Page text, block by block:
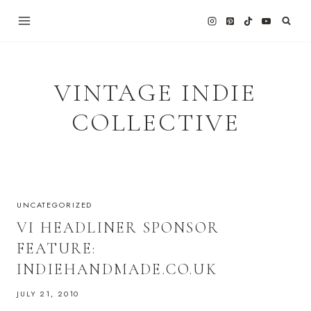
VINTAGE INDIE
COLLECTIVE
UNCATEGORIZED
VI HEADLINER SPONSOR
FEATURE:
INDIEHANDMADE.CO.UK
JULY 21, 2010